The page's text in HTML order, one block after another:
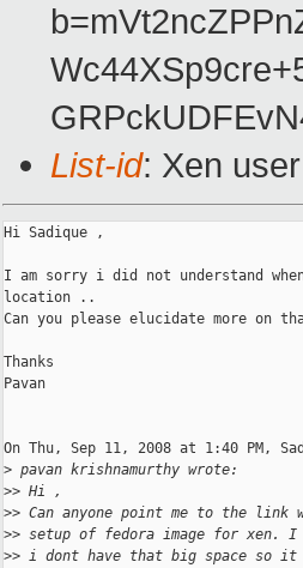
List-id: Xen
Hi Sadique ,
I am sorry i did not understand
location ..
Can you please elucidate more on
Thanks
Pavan
On Thu, Sep 11, 2008 at 1:40 PM,
> pavan krishnamurthy wrote:
>> Hi ,
>> Can anyone point me to the link
>> setup of fedora image for xen.
>> i dont have that big space so